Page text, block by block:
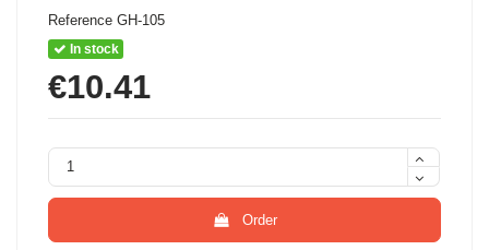
Reference GH-105
In stock
€10.41
Order